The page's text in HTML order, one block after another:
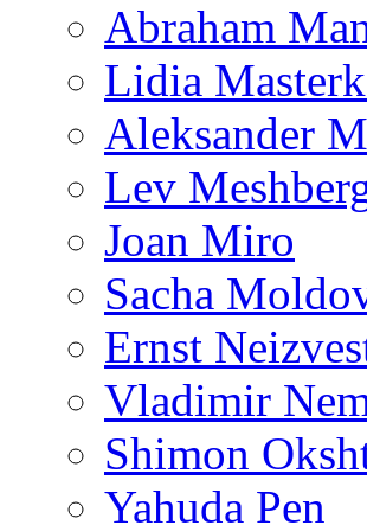
Abraham
Lidia
Aleksander
Lev
Joan Miro
Sacha
Ernst
Vladimir
Shimon
Yahuda Pen